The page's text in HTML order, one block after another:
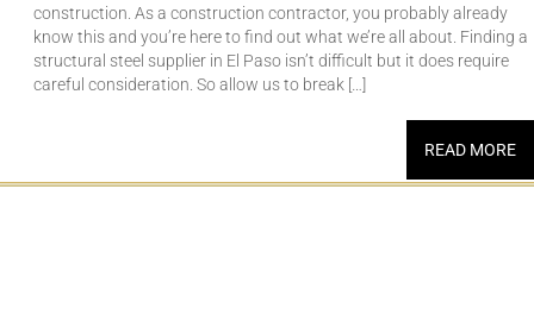
construction. As a construction contractor, you probably already
know this and you’re here to find out what we’re all about. Finding a
structural steel supplier in El Paso isn’t difficult but it does require
careful consideration. So allow us to break […]
READ MORE